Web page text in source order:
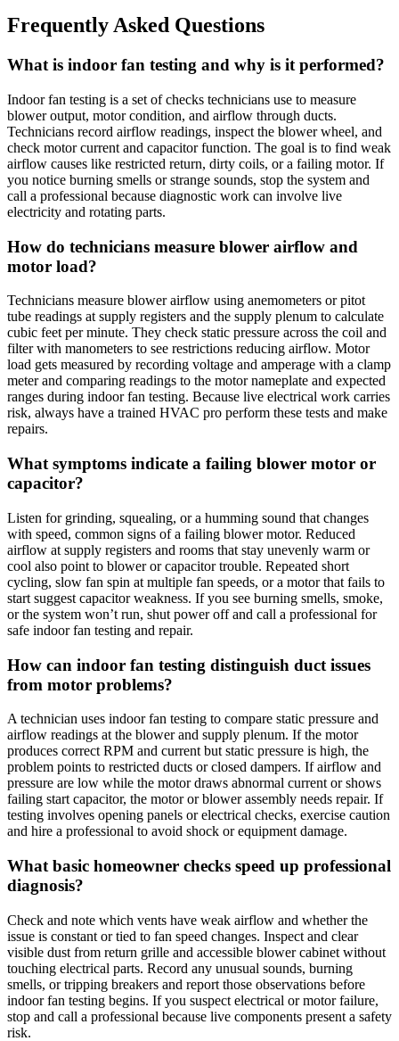
Frequently Asked Questions
What is indoor fan testing and why is it performed?
Indoor fan testing is a set of checks technicians use to measure
blower output, motor condition, and airflow through ducts.
Technicians record airflow readings, inspect the blower wheel, and
check motor current and capacitor function. The goal is to find weak
airflow causes like restricted return, dirty coils, or a failing motor. If
you notice burning smells or strange sounds, stop the system and
call a professional because diagnostic work can involve live
electricity and rotating parts.
How do technicians measure blower airflow and
motor load?
Technicians measure blower airflow using anemometers or pitot
tube readings at supply registers and the supply plenum to calculate
cubic feet per minute. They check static pressure across the coil and
filter with manometers to see restrictions reducing airflow. Motor
load gets measured by recording voltage and amperage with a clamp
meter and comparing readings to the motor nameplate and expected
ranges during indoor fan testing. Because live electrical work carries
risk, always have a trained HVAC pro perform these tests and make
repairs.
What symptoms indicate a failing blower motor or
capacitor?
Listen for grinding, squealing, or a humming sound that changes
with speed, common signs of a failing blower motor. Reduced
airflow at supply registers and rooms that stay unevenly warm or
cool also point to blower or capacitor trouble. Repeated short
cycling, slow fan spin at multiple fan speeds, or a motor that fails to
start suggest capacitor weakness. If you see burning smells, smoke,
or the system won’t run, shut power off and call a professional for
safe indoor fan testing and repair.
How can indoor fan testing distinguish duct issues
from motor problems?
A technician uses indoor fan testing to compare static pressure and
airflow readings at the blower and supply plenum. If the motor
produces correct RPM and current but static pressure is high, the
problem points to restricted ducts or closed dampers. If airflow and
pressure are low while the motor draws abnormal current or shows
failing start capacitor, the motor or blower assembly needs repair. If
testing involves opening panels or electrical checks, exercise caution
and hire a professional to avoid shock or equipment damage.
What basic homeowner checks speed up professional
diagnosis?
Check and note which vents have weak airflow and whether the
issue is constant or tied to fan speed changes. Inspect and clear
visible dust from return grille and accessible blower cabinet without
touching electrical parts. Record any unusual sounds, burning
smells, or tripping breakers and report those observations before
indoor fan testing begins. If you suspect electrical or motor failure,
stop and call a professional because live components present a safety
risk.